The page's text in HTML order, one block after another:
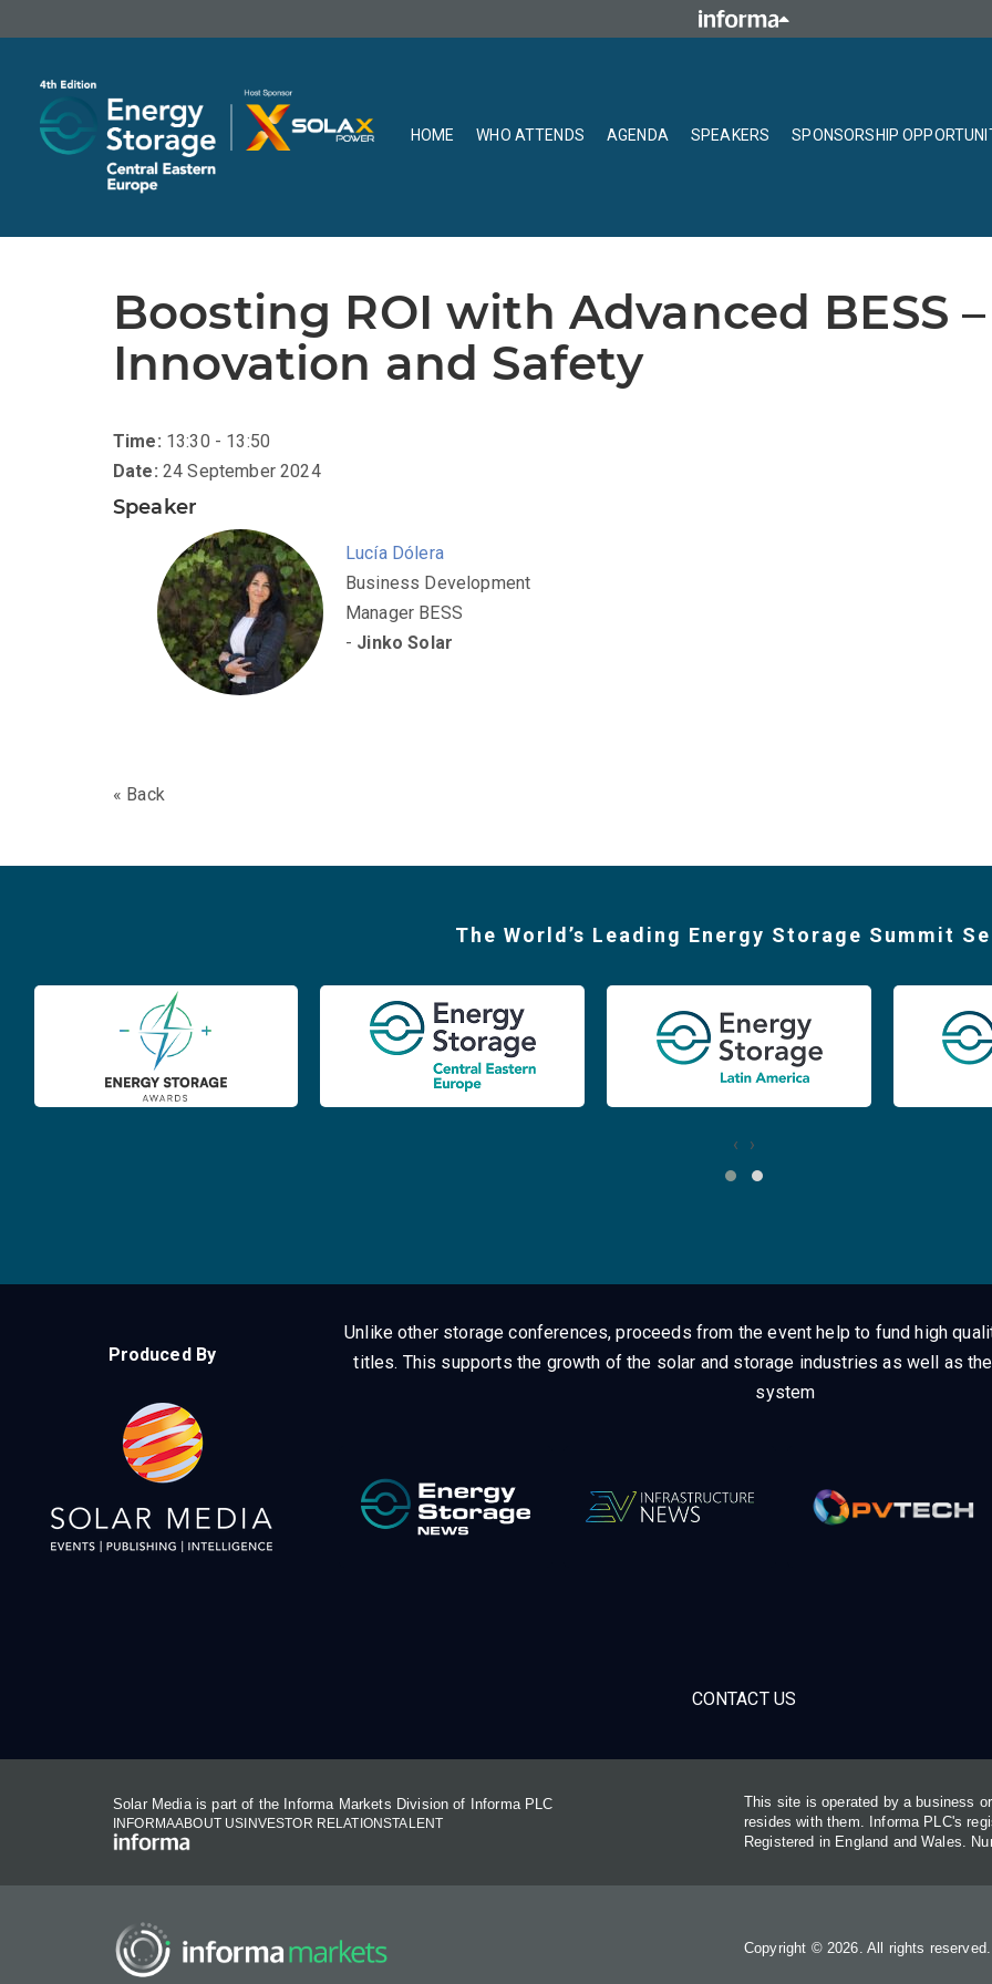
HOME WHO ATTENDS AGENDA SPEAKERS SPONSORSHIP
Boosting ROI with Advanced BESS
Innovation and Safety
Time: 13:30 - 13:50
Date: 24 September 2024
Speaker
Lucía Dólera
Business Development
Manager BESS
- Jinko Solar
« Back
The World’s Leading Energy Storage Summit
‹ ›
Produced By
Unlike other storage conferences, proceeds from the event help to fund high
titles. This supports the growth of the solar and storage industries as well as
system
CONTACT US
Solar Media is part of the Informa Markets Division of Informa PLC
INFORMAABOUT USINVESTOR RELATIONSTALENT
This site is operated by a business
resides with them. Informa PLC's
Registered in England and Wales.
Copyright © 2026. All rights